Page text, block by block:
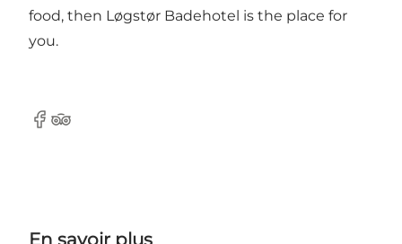
food, then Løgstør Badehotel is the place for
you.
Facebook
Tripadvisor
En savoir plus